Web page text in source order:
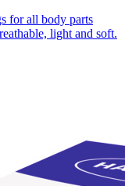
for all body parts
light and soft.